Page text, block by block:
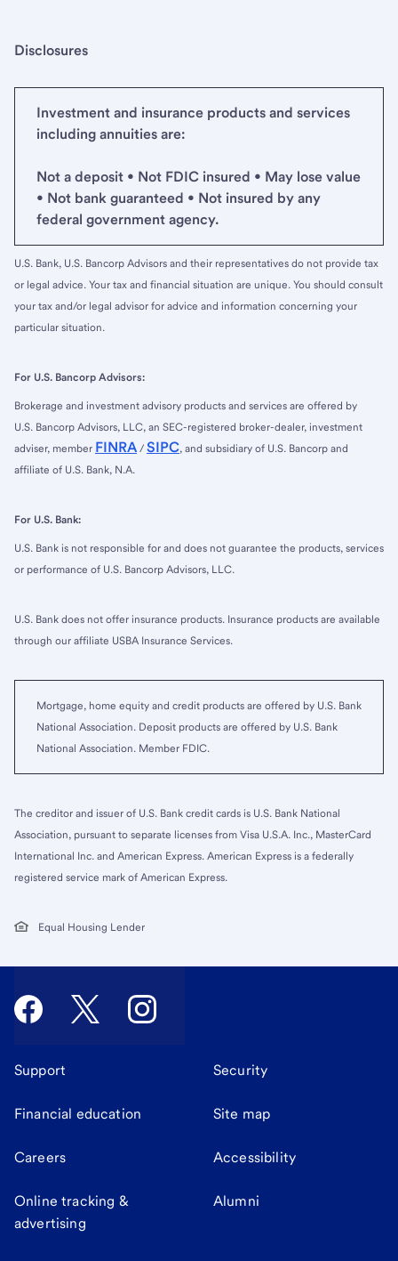
Disclosures
Investment and insurance products and services
including annuities are:
Not a deposit • Not FDIC insured • May lose value
• Not bank guaranteed • Not insured by any
federal government agency.
U.S. Bank, U.S. Bancorp Advisors and their representatives do not provide tax
or legal advice. Your tax and financial situation are unique. You should consult
your tax and/or legal advisor for advice and information concerning your
particular situation.
For U.S. Bancorp Advisors:
Brokerage and investment advisory products and services are offered by
U.S. Bancorp Advisors, LLC, an SEC-registered broker-dealer, investment
adviser, member FINRA / SIPC, and subsidiary of U.S. Bancorp and
affiliate of U.S. Bank, N.A.
For U.S. Bank:
U.S. Bank is not responsible for and does not guarantee the products, services
or performance of U.S. Bancorp Advisors, LLC.
U.S. Bank does not offer insurance products. Insurance products are available
through our affiliate USBA Insurance Services.
Mortgage, home equity and credit products are offered by U.S. Bank
National Association. Deposit products are offered by U.S. Bank
National Association. Member FDIC.
The creditor and issuer of U.S. Bank credit cards is U.S. Bank National
Association, pursuant to separate licenses from Visa U.S.A. Inc., MasterCard
International Inc. and American Express. American Express is a federally
registered service mark of American Express.
Equal Housing Lender
Support Security
Financial education Site map
Careers Accessibility
Online tracking &
advertising
Alumni